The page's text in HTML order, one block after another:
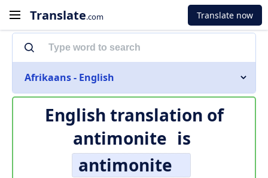
Translate.com Translate now
Afrikaans - English
English translation of
antimonite is
antimonite